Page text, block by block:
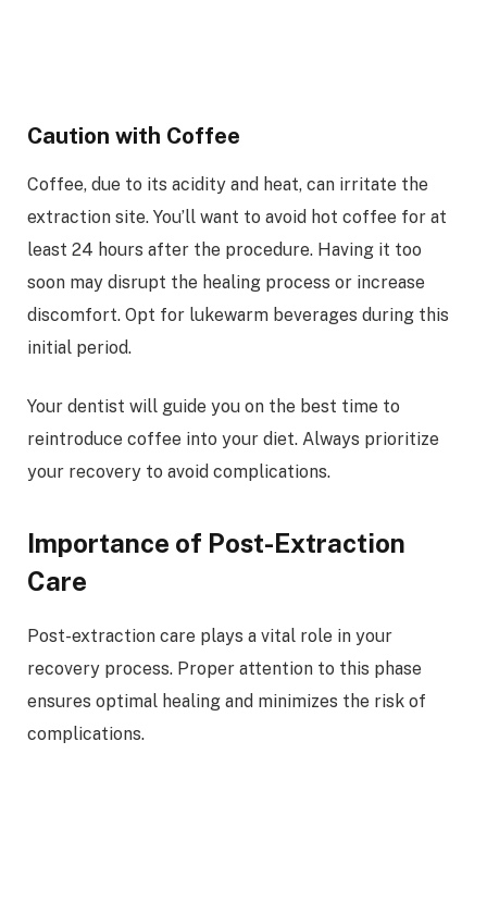
Caution with Coffee
Coffee, due to its acidity and heat, can irritate the
extraction site. You’ll want to avoid hot coffee for at
least 24 hours after the procedure. Having it too
soon may disrupt the healing process or increase
discomfort. Opt for lukewarm beverages during this
initial period.
Your dentist will guide you on the best time to
reintroduce coffee into your diet. Always prioritize
your recovery to avoid complications.
Importance of Post-Extraction
Care
Post-extraction care plays a vital role in your
recovery process. Proper attention to this phase
ensures optimal healing and minimizes the risk of
complications.